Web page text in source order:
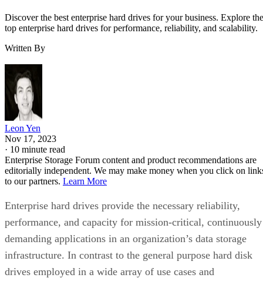
Discover the best enterprise hard drives for your business. Explore the
top enterprise hard drives for performance, reliability, and scalability.
Written By
Leon Yen
Nov 17, 2023
· 10 minute read
Enterprise Storage Forum content and product recommendations are
editorially independent. We may make money when you click on
to our partners. Learn More
Enterprise hard drives provide the necessary reliability,
performance, and capacity for mission-critical, continuously
demanding applications in an organization’s data storage
infrastructure. In contrast to the general purpose hard disk
drives employed in a wide array of use cases and